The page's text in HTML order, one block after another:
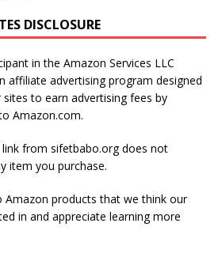
DISCLOSURE
in the Amazon Services LLC
affiliate advertising program designed
to earn advertising fees by
Amazon.com.
from sifetbabo.org does not
item you purchase.
Amazon products that we think our
in and appreciate learning more